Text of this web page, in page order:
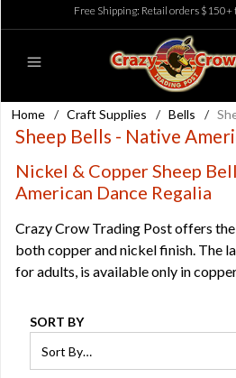
Free Shipping: Retail orders $150+
Home / Craft Supplies / Bells /
Sheep Bells - Native
Nickel & Copper Sheep
American Dance Regalia
Crazy Crow Trading Post offers
both copper and nickel finish. The
for adults, is available only in
SORT BY